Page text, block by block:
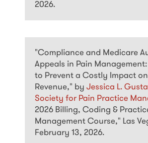
2026.
"Compliance and Medicare
Appeals in Pain
to Prevent a Costly Impact
Revenue," by Jessica L.
Society for Pain Practice
2026 Billing, Coding &
Management Course," Las
February 13, 2026.